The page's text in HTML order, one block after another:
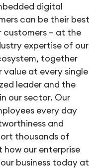
digital
can be their best
customers – at the
expertise of our
together
at every single
leader and the
our sector. Our
every day
and
thousands of
how our enterprise
business today at